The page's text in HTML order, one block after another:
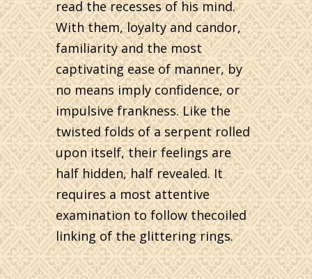
read the recesses of his mind.
With them, loyalty and candor,
familiarity and the most
captivating ease of manner, by
no means imply confidence, or
impulsive frankness. Like the
twisted folds of a serpent rolled
upon itself, their feelings are
half hidden, half revealed. It
requires a most attentive
examination to follow thecoiled
linking of the glittering rings.